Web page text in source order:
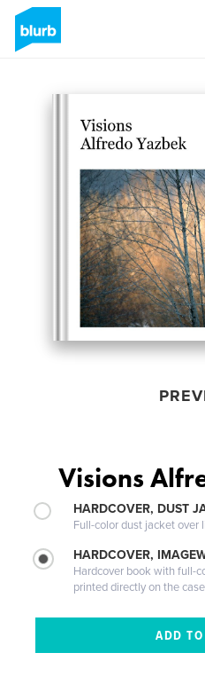
Visions
HARDCOVER, DUST
Full-color dust jacket over
HARDCOVER,
Hardcover book with full-
printed directly on the